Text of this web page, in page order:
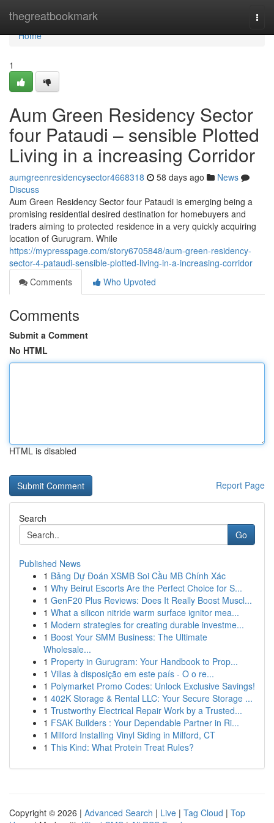
thegreatbookmark
Home
Home
1
Aum Green Residency Sector
four Pataudi – sensible Plotted
Living in a increasing Corridor
aumgreenresidencysector4668318 58 days ago
News
Discuss
Aum Green Residency Sector four Pataudi is emerging being a
promising residential desired destination for homebuyers and
traders aiming to protected residence in a very quickly acquiring
location of Gurugram. While
https://mypresspage.com/story6705848/aum-green-residency-
sector-4-pataudi-sensible-plotted-living-in-a-increasing-corridor
Comments
Who Upvoted
Comments
Submit a Comment
No HTML
HTML is disabled
Report Page
Search
Go
Published News
1 Bảng Dự Đoán XSMB Soi Cầu MB Chính Xác
1 Why Beirut Escorts Are the Perfect Choice for S...
1 GenF20 Plus Reviews: Does It Really Boost Muscl...
1 What a silicon nitride warm surface ignitor mea...
1 Modern strategies for creating durable investme...
1 Boost Your SMM Business: The Ultimate
Wholesale...
1 Property in Gurugram: Your Handbook to Prop...
1 Villas à disposição em este país - O o re...
1 Polymarket Promo Codes: Unlock Exclusive Savings!
1 402K Storage & Rental LLC: Your Secure Storage ...
1 Trustworthy Electrical Repair Work by a Trusted...
1 FSAK Builders : Your Dependable Partner in Ri...
1 Milford Installing Vinyl Siding in Milford, CT
1 This Kind: What Protein Treat Rules?
Copyright © 2026 | Advanced Search | Live | Tag Cloud | Top